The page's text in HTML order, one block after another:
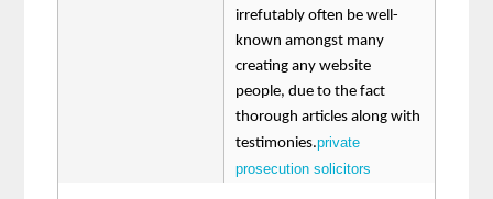
irrefutably often be well-
known amongst many
creating any website
people, due to the fact
thorough articles along with
testimonies.private
prosecution solicitors